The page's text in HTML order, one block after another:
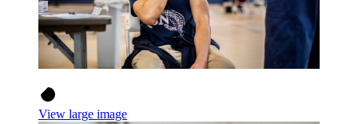
View large image